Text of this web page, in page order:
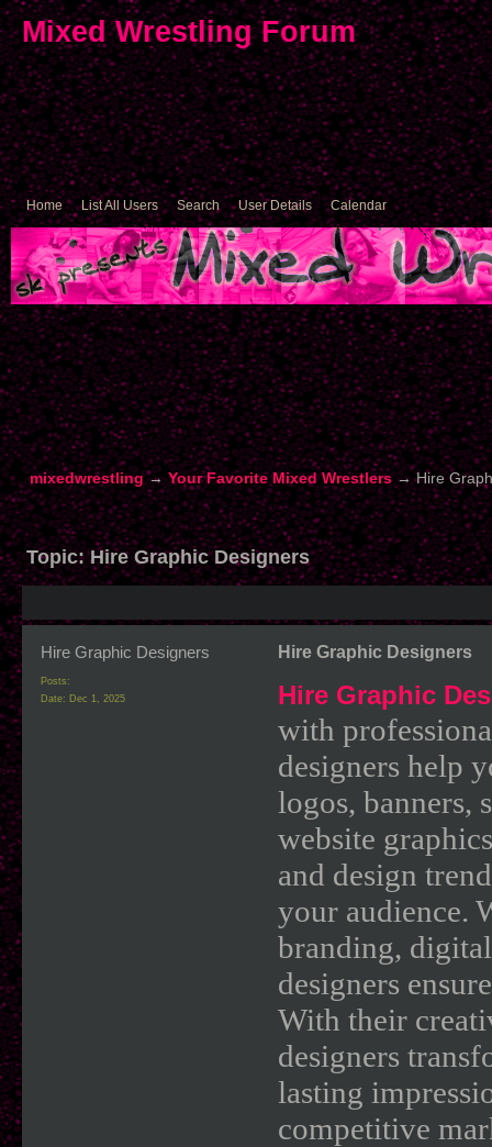
Mixed Wrestling Forum
Home List All Users Search User Details Calendar
mixedwrestling→Your Favorite Mixed Wrestlers→Hire
Topic:Hire Graphic Designers
Hire Graphic Designers
Posts:
Date: Dec 1, 2025
Hire Graphic Designers
Hire Graphic
with
designers help
logos, banners,
website
and design
your audience.
branding,
designers
With their
designers
lasting
competitive